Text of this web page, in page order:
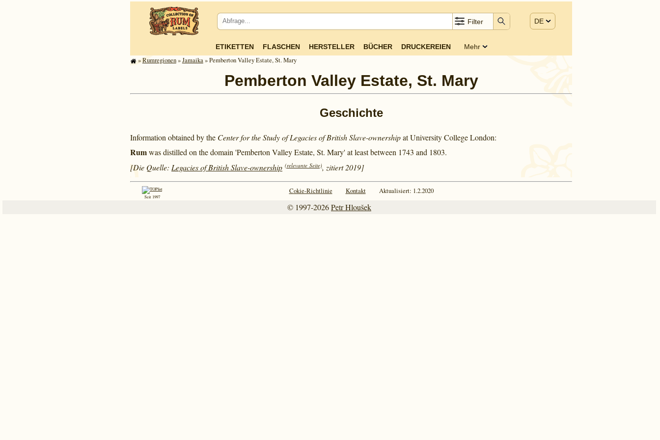
Filter DE
ETIKETTEN FLASCHEN HERSTELLER BÜCHER DRUCKEREIEN Mehr
»Rum­re­gi­o­nen»Jamaika» Pemberton Valley Estate, St. Mary
Pemberton Valley Estate, St. Mary
Geschichte
Information obtained by the Center for the Study of Legacies of British Slave-ownershipat University College London:
Rumwas distilled on the domain 'Pemberton Valley Estate, St. Mary' at least between 1743 and 1803.
[Die Quelle: Legacies of British Slave-ownership (relevante Seite), zitiert 2019]
Seit 1997
Cokie-Richtlinie Kontakt Aktualisiert: 1.2.2020
© 1997-2026Petr Hloušek